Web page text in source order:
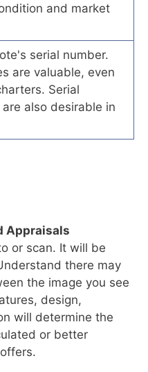
and market
serial number.
are valuable, even
Serial
also desirable in
Appraisals
or scan. It will be
there may
the image you see
design,
will determine the
or better